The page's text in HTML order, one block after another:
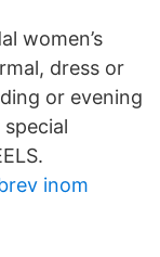
women’s
dress or
or evening
inom